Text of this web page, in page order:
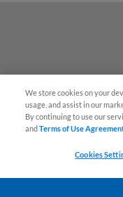
We store cookies on your
usage, and assist in our
By continuing to use our
andTerms of Use
Cookies